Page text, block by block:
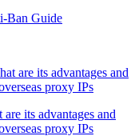
Ban Guide
its advantages and
proxy IPs